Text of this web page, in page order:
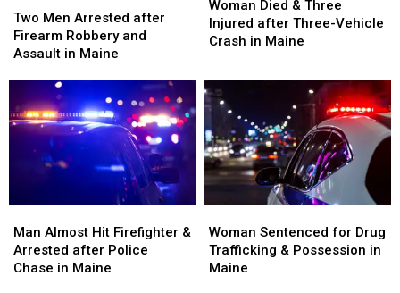
Men
Arrested
after
Robbery
and
Assault
Maine
Two Men Arrested after
Firearm Robbery and
Assault in Maine
Men
Arrested
after
Robbery
and
Assault
Maine
Died
&
Three
Three-
Vehicle
Crash
in
Maine
Woman Died & Three
Injured after Three-Vehicle
Crash in Maine
Died
&
Three
Three-
Vehicle
Crash
in
Maine
Almost
Hit
Firefighter
Man Almost Hit Firefighter &
Arrested after Police
Chase in Maine
Almost
Hit
Firefighter
Sentenced
for
Drug
Woman Sentenced for Drug
Trafficking & Possession in
Maine
Sentenced
for
Drug